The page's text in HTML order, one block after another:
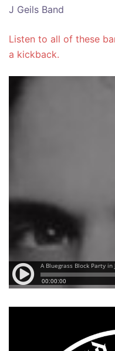
J Geils Band
Listen to all of these
a kickback.